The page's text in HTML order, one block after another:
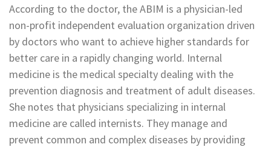
According to the doctor, the ABIM is a physician-led
non-profit independent evaluation organization driven
by doctors who want to achieve higher standards for
better care in a rapidly changing world. Internal
medicine is the medical specialty dealing with the
prevention diagnosis and treatment of adult diseases.
She notes that physicians specializing in internal
medicine are called internists. They manage and
prevent common and complex diseases by providing